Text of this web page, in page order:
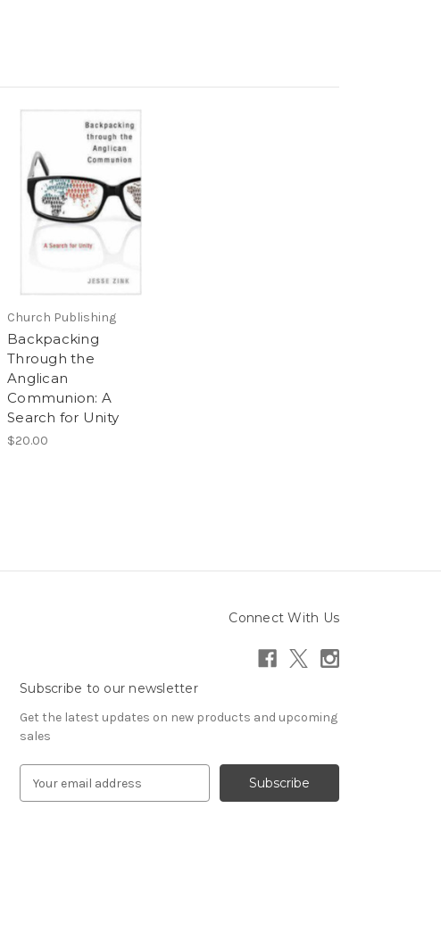
Church Publishing
Backpacking
Through the
Anglican
Communion: A
Search for Unity
$20.00
Connect With Us
Subscribe to our newsletter
Get the latest updates on new products and upcoming
sales